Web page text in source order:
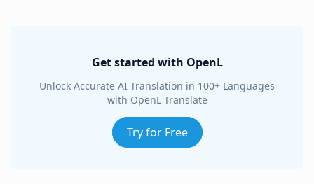
Get started with OpenL
Unlock Accurate AI Translation in 100+ Languages
with OpenL Translate
Try for Free